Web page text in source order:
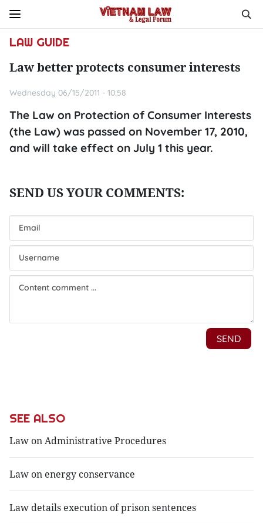
LAW GUIDE
Law better protects consumer interests
Wednesday 06/15/2011 - 10:58
The Law on Protection of Consumer Interests
(the Law) was passed on November 17, 2010,
and will take effect on July 1 this year.
SEE ALSO
Law on Administrative Procedures
Law on energy conservance
Law details execution of prison sentences